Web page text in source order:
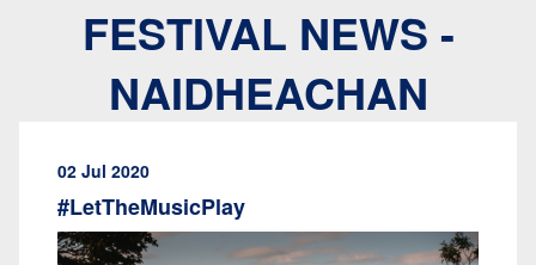
FESTIVAL NEWS -
NAIDHEACHAN
02 Jul 2020
#LetTheMusicPlay